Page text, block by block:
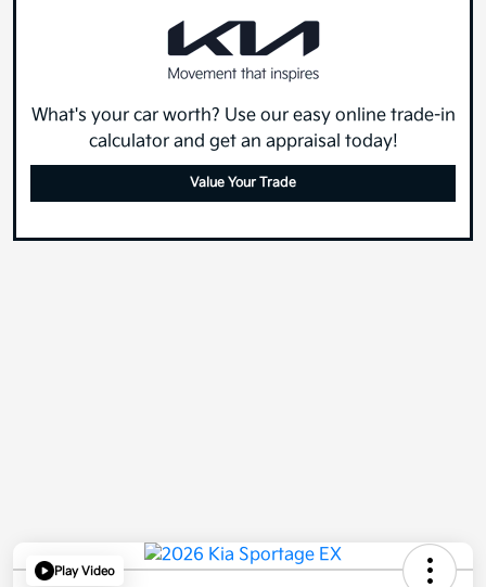
What's your car worth? Use our easy online trade-in
calculator and get an appraisal today!
Value Your Trade
Play Video